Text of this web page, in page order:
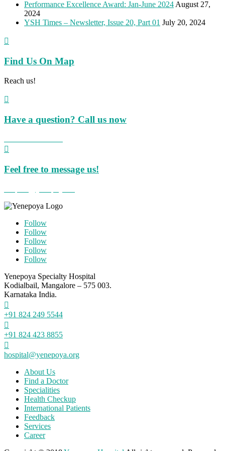
Performance Excellence Award: Jan-June 2024 August 27,
2024
YSH Times – Newsletter, Issue 20, Part 01 July 20, 2024

Find Us On Map
Reach us!

Have a question? Call us now

Feel free to message us!
Follow
Follow
Follow
Follow
Follow
Yenepoya Specialty Hospital
Kodialbail, Mangalore – 575 003.
Karnataka India.

+91 824 249 5544

+91 824 423 8855

hospital@yenepoya.org
About Us
Find a Doctor
Specialities
Health Checkup
International Patients
Feedback
Services
Career